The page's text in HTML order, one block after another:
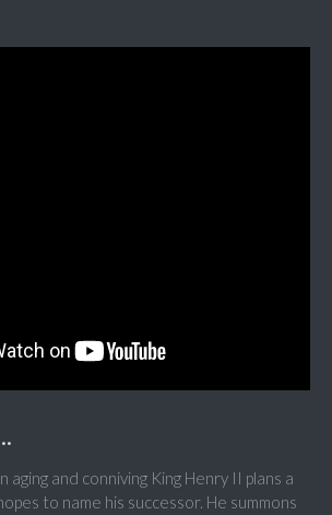
and conniving King Henry II plans a
to name his successor. He summons